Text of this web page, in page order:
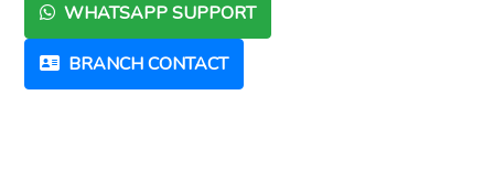
WHATSAPP SUPPORT
BRANCH CONTACT